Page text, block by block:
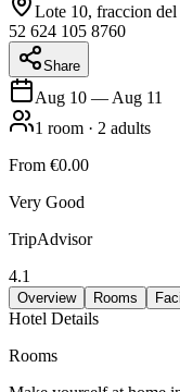
Lote 10, fraccion
52 624 105 8760
Share
Aug 10 — Aug 11
1 room · 2 adults
From €0.00
Very Good
TripAdvisor
4.1
Overview Rooms
Hotel Details
Rooms